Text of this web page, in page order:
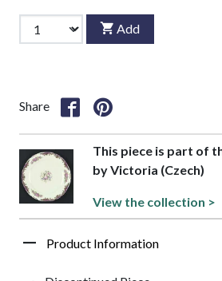
Add
Share
This piece is part of
by Victoria (Czech)
View the collection >
Product Information